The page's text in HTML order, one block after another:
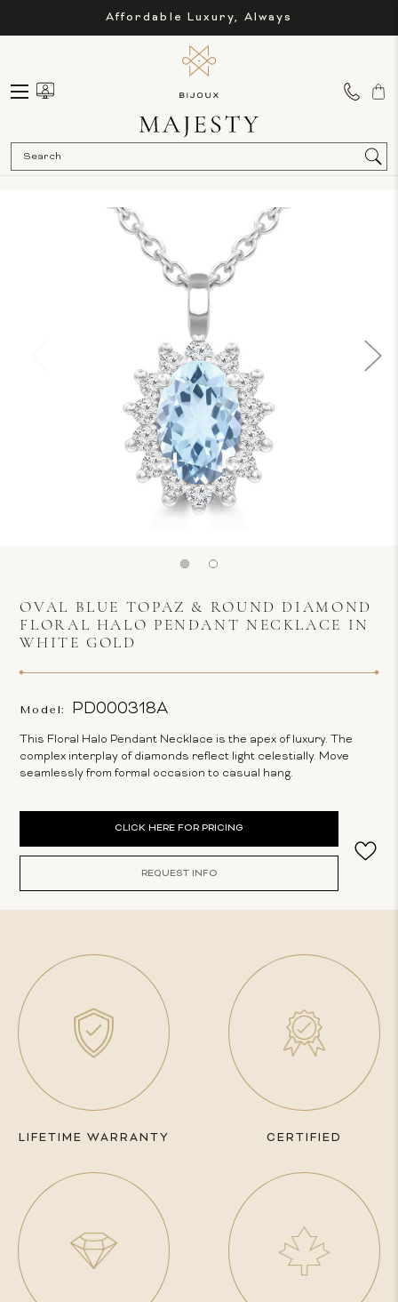
Affordable Luxury, Always
OVAL BLUE TOPAZ & ROUND DIAMOND
FLORAL HALO PENDANT NECKLACE IN
WHITE GOLD
Model: PD000318A
This Floral Halo Pendant Necklace is the apex of luxury. The
complex interplay of diamonds reflect light celestially. Move
seamlessly from formal occasion to casual hang.
CLICK HERE FOR PRICING
REQUEST INFO
LIFETIME WARRANTY CERTIFIED